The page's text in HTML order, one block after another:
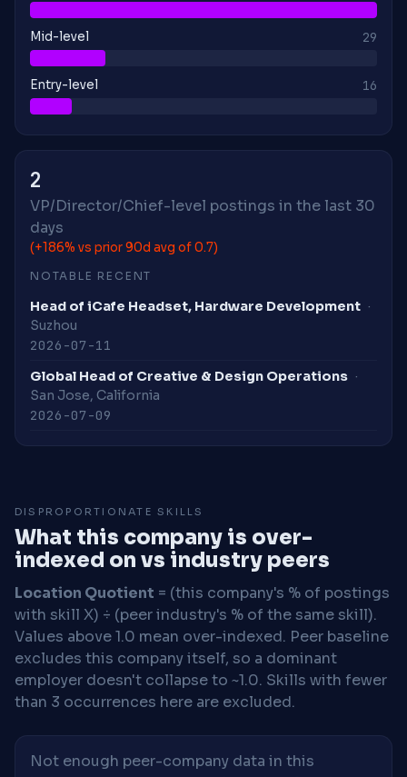
Mid-level 29
Entry-level 16
2
VP/Director/Chief-level postings in the last 30
days
(+186% vs prior 90d avg of 0.7)
NOTABLE RECENT
Head of iCafe Headset, Hardware Development ·
Suzhou
2026-07-11
Global Head of Creative & Design Operations ·
San Jose, California
2026-07-09
DISPROPORTIONATE SKILLS
What this company is over-
indexed on vs industry peers
Location Quotient = (this company's % of postings
with skill X) ÷ (peer industry's % of the same skill).
Values above 1.0 mean over-indexed. Peer baseline
excludes this company itself, so a dominant
employer doesn't collapse to ~1.0. Skills with fewer
than 3 occurrences here are excluded.
Not enough peer-company data in this